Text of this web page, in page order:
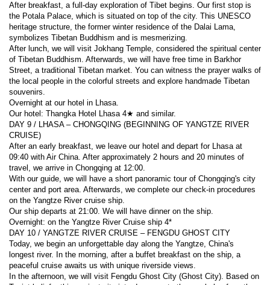
After breakfast, a full-day exploration of Tibet begins. Our first stop is
the Potala Palace, which is situated on top of the city. This UNESCO
heritage structure, the former winter residence of the Dalai Lama,
symbolizes Tibetan Buddhism and is mesmerizing.
After lunch, we will visit Jokhang Temple, considered the spiritual center
of Tibetan Buddhism. Afterwards, we will have free time in Barkhor
Street, a traditional Tibetan market. You can witness the prayer walks of
the local people in the colorful streets and explore handmade Tibetan
souvenirs.
Overnight at our hotel in Lhasa.
Our hotel: Thangka Hotel Lhasa 4★ and similar.
DAY 9 / LHASA – CHONGQING (BEGINNING OF YANGTZE RIVER
CRUISE)
After an early breakfast, we leave our hotel and depart for Lhasa at
09:40 with Air China. After approximately 2 hours and 20 minutes of
travel, we arrive in Chongqing at 12:00.
With our guide, we will have a short panoramic tour of Chongqing's city
center and port area. Afterwards, we complete our check-in procedures
on the Yangtze River cruise ship.
Our ship departs at 21:00. We will have dinner on the ship.
Overnight: on the Yangtze River Cruise ship 4*
DAY 10 / YANGTZE RIVER CRUISE – FENGDU GHOST CITY
Today, we begin an unforgettable day along the Yangtze, China's
longest river. In the morning, after a buffet breakfast on the ship, a
peaceful cruise awaits us with unique riverside views.
In the afternoon, we will visit Fengdu Ghost City (Ghost City). Based on